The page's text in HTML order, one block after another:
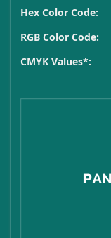
Hex Color Code:
RGB Color Code:
CMYK Values*: